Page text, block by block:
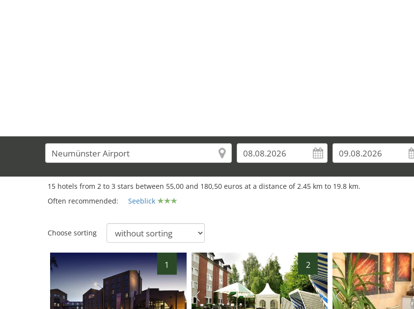
15 hotels from 2 to 3 stars between 55,00 and 180,50 euros at a distance of 2.45 km to 19.8 km.
Often recommended:
Seeblick
Choose sorting
1 2